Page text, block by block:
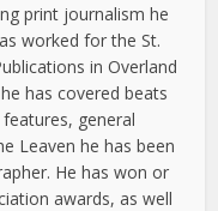
print journalism he
worked for the St.
in Overland
has covered beats
general
Leaven he has been
He has won or
awards, as well